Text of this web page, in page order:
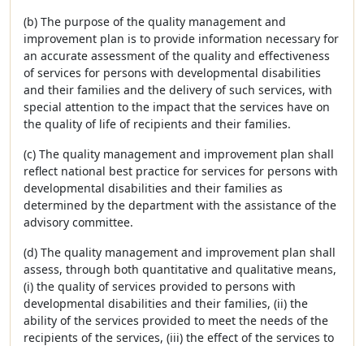
(b) The purpose of the quality management and
improvement plan is to provide information necessary for
an accurate assessment of the quality and effectiveness
of services for persons with developmental disabilities
and their families and the delivery of such services, with
special attention to the impact that the services have on
the quality of life of recipients and their families.
(c) The quality management and improvement plan shall
reflect national best practice for services for persons with
developmental disabilities and their families as
determined by the department with the assistance of the
advisory committee.
(d) The quality management and improvement plan shall
assess, through both quantitative and qualitative means,
(i) the quality of services provided to persons with
developmental disabilities and their families, (ii) the
ability of the services provided to meet the needs of the
recipients of the services, (iii) the effect of the services to